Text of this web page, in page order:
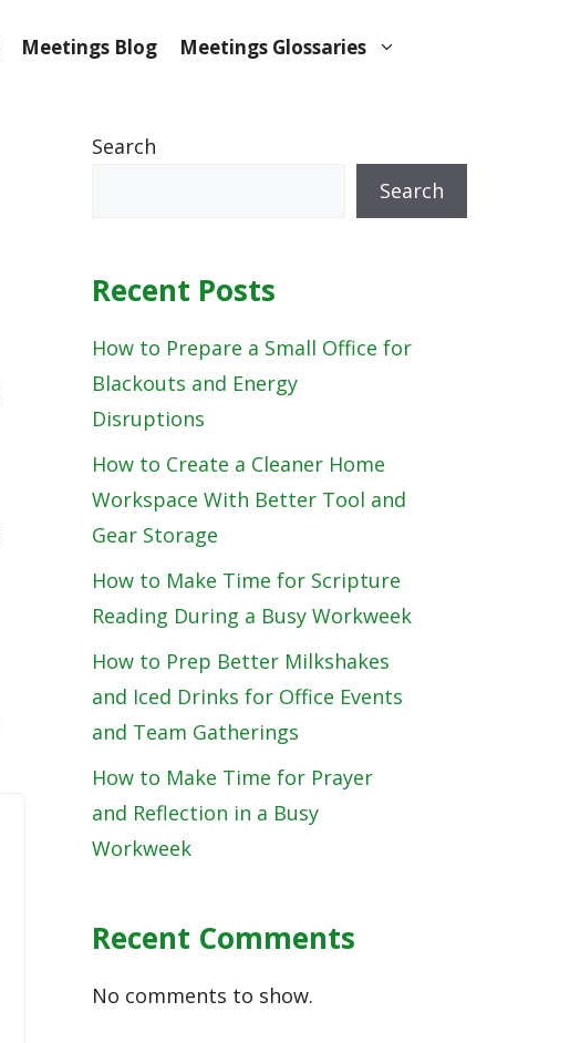
Meetings Blog Meetings Glossaries
Search
Search
Recent Posts
How to Prepare a Small Office for
Blackouts and Energy
Disruptions
How to Create a Cleaner Home
Workspace With Better Tool and
Gear Storage
How to Make Time for Scripture
Reading During a Busy Workweek
How to Prep Better Milkshakes
and Iced Drinks for Office Events
and Team Gatherings
How to Make Time for Prayer
and Reflection in a Busy
Workweek
Recent Comments
No comments to show.